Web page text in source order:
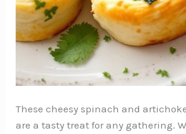
These cheesy spinach and
are a tasty treat for any gathering.